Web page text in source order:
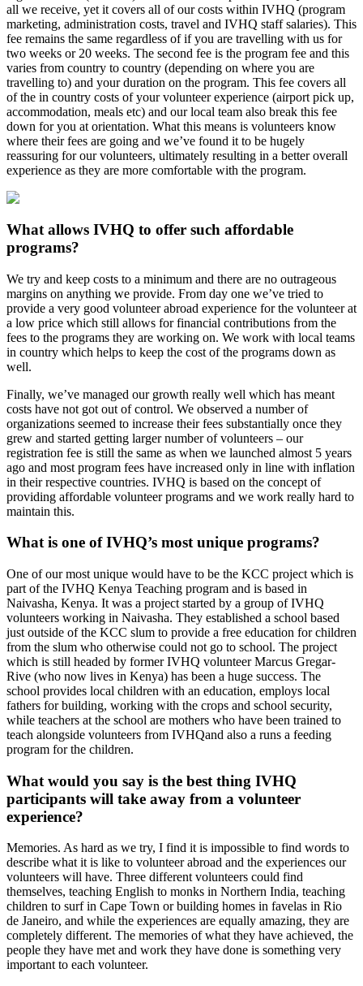
all we receive, yet it covers all of our costs within IVHQ (program
marketing, administration costs, travel and IVHQ staff salaries). This
fee remains the same regardless of if you are travelling with us for
two weeks or 20 weeks. The second fee is the program fee and this
varies from country to country (depending on where you are
travelling to) and your duration on the program. This fee covers all
of the in country costs of your volunteer experience (airport pick up,
accommodation, meals etc) and our local team also break this fee
down for you at orientation. What this means is volunteers know
where their fees are going and we’ve found it to be hugely
reassuring for our volunteers, ultimately resulting in a better overall
experience as they are more comfortable with the program.
What allows IVHQ to offer such affordable
programs?
We try and keep costs to a minimum and there are no outrageous
margins on anything we provide. From day one we’ve tried to
provide a very good volunteer abroad experience for the volunteer at
a low price which still allows for financial contributions from the
fees to the programs they are working on. We work with local teams
in country which helps to keep the cost of the programs down as
well.
Finally, we’ve managed our growth really well which has meant
costs have not got out of control. We observed a number of
organizations seemed to increase their fees substantially once they
grew and started getting larger number of volunteers – our
registration fee is still the same as when we launched almost 5 years
ago and most program fees have increased only in line with inflation
in their respective countries. IVHQ is based on the concept of
providing affordable volunteer programs and we work really hard to
maintain this.
What is one of IVHQ’s most unique programs?
One of our most unique would have to be the KCC project which is
part of the IVHQ Kenya Teaching program and is based in
Naivasha, Kenya. It was a project started by a group of IVHQ
volunteers working in Naivasha. They established a school based
just outside of the KCC slum to provide a free education for children
from the slum who otherwise could not go to school. The project
which is still headed by former IVHQ volunteer Marcus Gregar-
Rive (who now lives in Kenya) has been a huge success. The
school provides local children with an education, employs local
fathers for building, working with the crops and school security,
while teachers at the school are mothers who have been trained to
teach alongside volunteers from IVHQand also a runs a feeding
program for the children.
What would you say is the best thing IVHQ
participants will take away from a volunteer
experience?
Memories. As hard as we try, I find it is impossible to find words to
describe what it is like to volunteer abroad and the experiences our
volunteers will have. Three different volunteers could find
themselves, teaching English to monks in Northern India, teaching
children to surf in Cape Town or building homes in favelas in Rio
de Janeiro, and while the experiences are equally amazing, they are
completely different. The memories of what they have achieved, the
people they have met and work they have done is something very
important to each volunteer.